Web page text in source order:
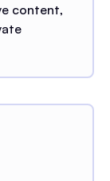
content,